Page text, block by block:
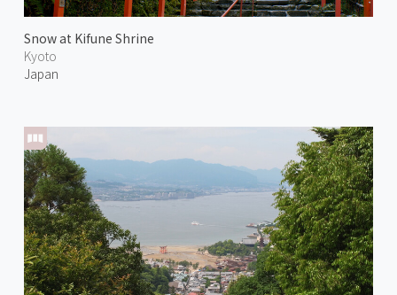
Snow at Kifune Shrine
Kyoto
Japan